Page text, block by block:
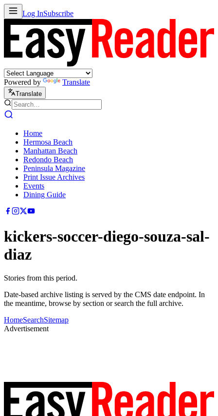
Log InSubscribe
Powered by Translate
Translate
Home
Hermosa Beach
Manhattan Beach
Redondo Beach
Peninsula Magazine
Print Issue Archives
Events
Dining Guide
kickers-soccer-diego-souza-sal-
diaz
Stories from this period.
Date-based archive listing is served by the CMS date endpoint. In
the meantime, browse by section or search the full archive.
HomeSearchSitemap
Advertisement